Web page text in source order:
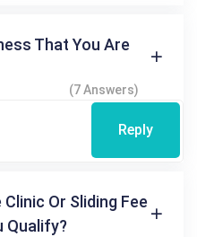
That You Are
(7 Answers)
Reply
Or Sliding Fee
Qualify?